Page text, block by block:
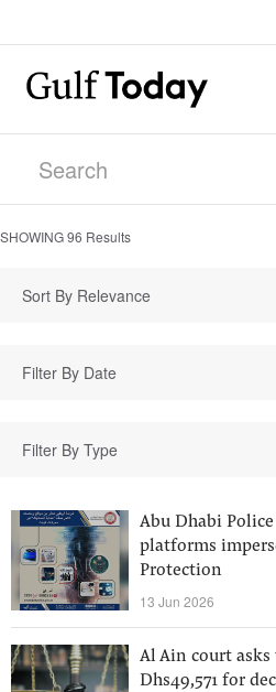
SHOWING96 Results
Sort By Relevance
Filter By Type
Abu Dhabi
platforms
Protection
13 Jun 2026
Al Ain court
Dhs49,571 for